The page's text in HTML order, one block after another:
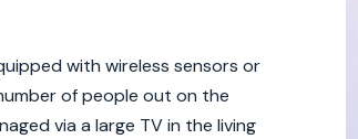
with wireless sensors or
of people out on the
via a large TV in the living